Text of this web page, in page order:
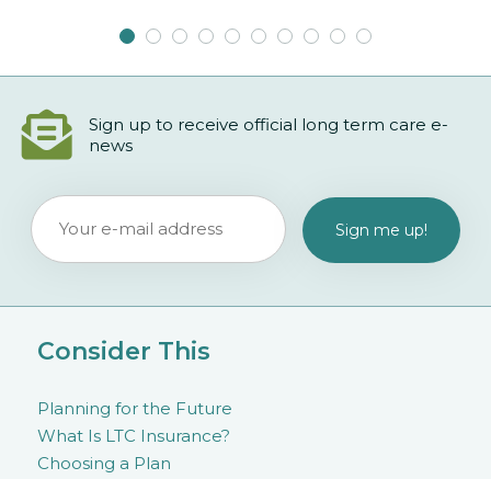
Sign up to receive official long term care e-
news
Consider This
Planning for the Future
What Is LTC Insurance?
Choosing a Plan